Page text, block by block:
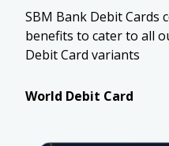
SBM Bank Debit Cards
benefits to cater to all
Debit Card variants
World Debit Card